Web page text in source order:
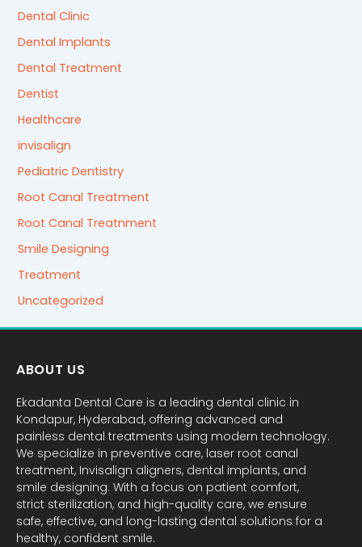
Dental Clinic
Dental Implants
Dental Treatment
Dentist
Healthcare
invisalign
Pediatric Dentistry
Root Canal Treatment
Root Canal Treatnment
Smile Designing
Treatment
Uncategorized
ABOUT US
Ekadanta Dental Care is a leading dental clinic in
Kondapur, Hyderabad, offering advanced and
painless dental treatments using modern technology.
We specialize in preventive care, laser root canal
treatment, Invisalign aligners, dental implants, and
smile designing. With a focus on patient comfort,
strict sterilization, and high-quality care, we ensure
safe, effective, and long-lasting dental solutions for a
healthy, confident smile.